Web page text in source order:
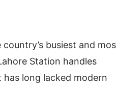
busiest and
Station handles
long lacked modern